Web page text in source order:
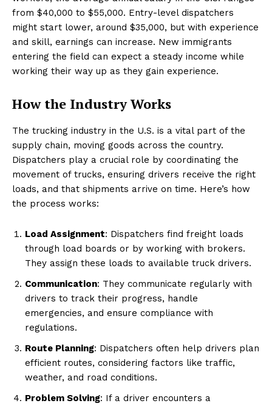
from $40,000 to $55,000. Entry-level dispatchers
might start lower, around $35,000, but with experience
and skill, earnings can increase. New immigrants
entering the field can expect a steady income while
working their way up as they gain experience.
How the Industry Works
The trucking industry in the U.S. is a vital part of the
supply chain, moving goods across the country.
Dispatchers play a crucial role by coordinating the
movement of trucks, ensuring drivers receive the right
loads, and that shipments arrive on time. Here’s how
the process works:
Load Assignment: Dispatchers find freight loads
through load boards or by working with brokers.
They assign these loads to available truck drivers.
Communication: They communicate regularly with
drivers to track their progress, handle
emergencies, and ensure compliance with
regulations.
Route Planning: Dispatchers often help drivers plan
efficient routes, considering factors like traffic,
weather, and road conditions.
Problem Solving: If a driver encounters a